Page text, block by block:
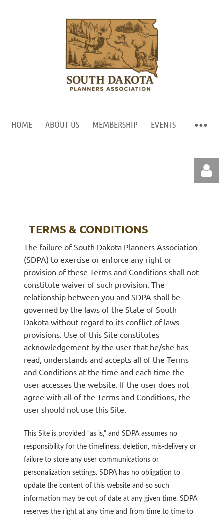
HOME ABOUT US MEMBERSHIP EVENTS
TERMS & CONDITIONS
The failure of South Dakota Planners Association
(SDPA) to exercise or enforce any right or
provision of these Terms and Conditions shall not
constitute waiver of such provision. The
relationship between you and SDPA shall be
governed by the laws of the State of South
Dakota without regard to its conflict of laws
provisions. Use of this Site constitutes
acknowledgement by the user that he/she has
read, understands and accepts all of the Terms
and Conditions at the time and each time the
user accesses the website. If the user does not
agree with all of the Terms and Conditions, the
user should notuse this Site.
This Site is provided “as is,” and SDPA assumes no
responsibility for the timeliness, deletion, mis-delivery or
failure to store any user communications or
personalization settings. SDPA has no obligation to
update the content of this website and so such
information may be out of date at any given time. SDPA
reserves the right at any time and from time to time to